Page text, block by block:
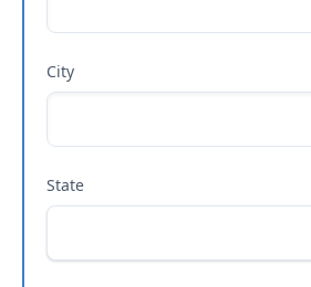
City
State